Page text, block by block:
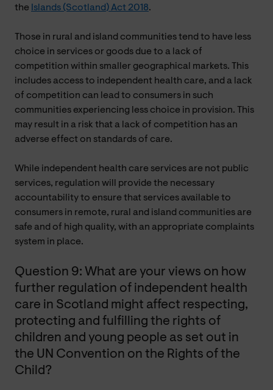
the Islands (Scotland) Act 2018.
Those in rural and island communities tend to have less
choice in services or goods due to a lack of
competition within smaller geographical markets. This
includes access to independent health care, and a lack
of competition can lead to consumers in such
communities experiencing less choice in provision. This
may result in a risk that a lack of competition has an
adverse effect on standards of care.
While independent health care services are not public
services, regulation will provide the necessary
accountability to ensure that services available to
consumers in remote, rural and island communities are
safe and of high quality, with an appropriate complaints
system in place.
Question 9: What are your views on how
further regulation of independent health
care in Scotland might affect respecting,
protecting and fulfilling the rights of
children and young people as set out in
the UN Convention on the Rights of the
Child?